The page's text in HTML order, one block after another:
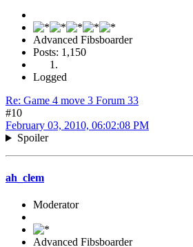
Advanced Fibsboarder
Posts: 1,150
Logged
Re: Game 4 move 3 Forum 33
#10
February 03, 2010, 06:02:08 PM
Spoiler
ah_clem
Moderator
Advanced Fibsboarder